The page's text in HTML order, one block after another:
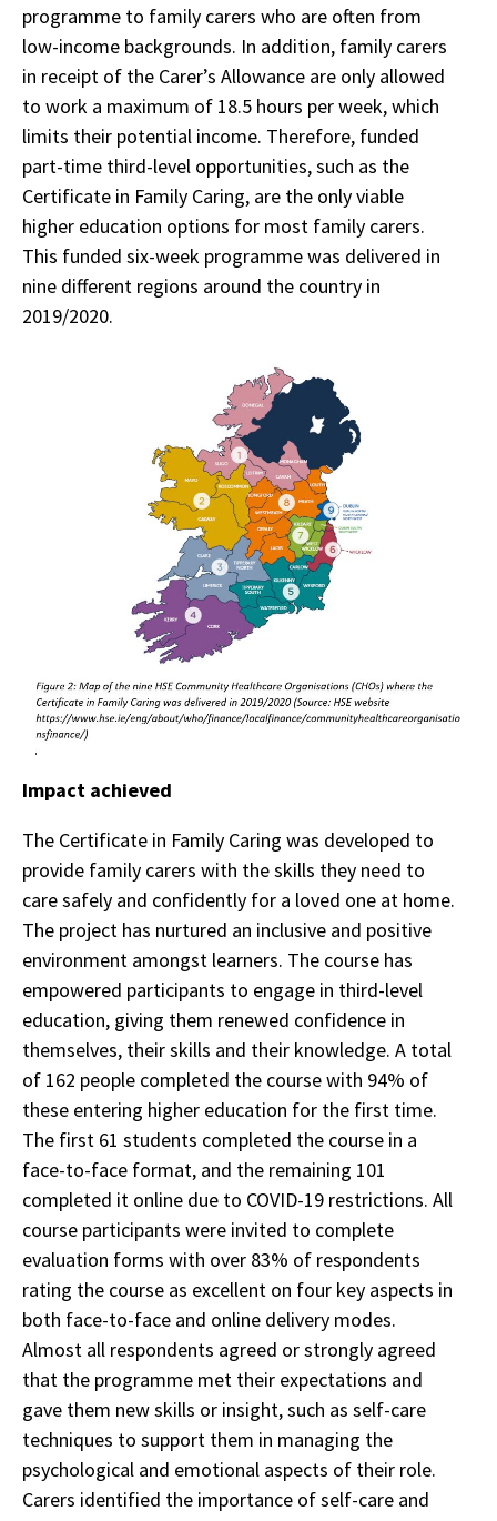
programme to family carers who are often from
low-income backgrounds. In addition, family carers
in receipt of the Carer’s Allowance are only allowed
to work a maximum of 18.5 hours per week, which
limits their potential income. Therefore, funded
part-time third-level opportunities, such as the
Certificate in Family Caring, are the only viable
higher education options for most family carers.
This funded six-week programme was delivered in
nine different regions around the country in
2019/2020.
Impact achieved
The Certificate in Family Caring was developed to
provide family carers with the skills they need to
care safely and confidently for a loved one at home.
The project has nurtured an inclusive and positive
environment amongst learners. The course has
empowered participants to engage in third-level
education, giving them renewed confidence in
themselves, their skills and their knowledge. A total
of 162 people completed the course with 94% of
these entering higher education for the first time.
The first 61 students completed the course in a
face-to-face format, and the remaining 101
completed it online due to COVID-19 restrictions. All
course participants were invited to complete
evaluation forms with over 83% of respondents
rating the course as excellent on four key aspects in
both face-to-face and online delivery modes.
Almost all respondents agreed or strongly agreed
that the programme met their expectations and
gave them new skills or insight, such as self-care
techniques to support them in managing the
psychological and emotional aspects of their role.
Carers identified the importance of self-care and